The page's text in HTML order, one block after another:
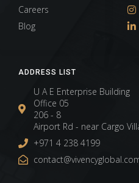
ADDRESS LIST
U A E Enterprise Building
Office 05
206 - 8
Airport Rd - near Cargo
+971 4 238 4199
Careers
Blog